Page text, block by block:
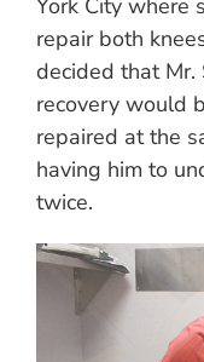
York City where
repair both
decided that Mr.
recovery would
repaired at the
having him to
twice.